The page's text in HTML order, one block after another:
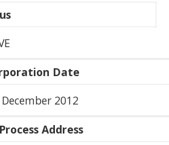
Date
2012
Address